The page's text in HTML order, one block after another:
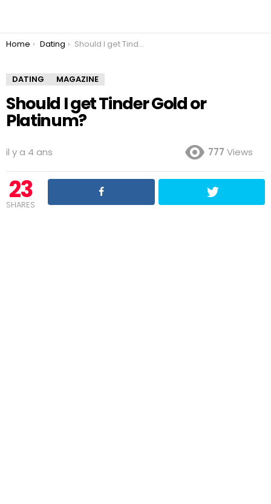
You are here:
Home Dating Should I get Tinder Gold or Platinum?
DATING MAGAZINE
Should I get Tinder Gold or
Platinum?
il y a 4 ans 777 Views
23
SHARES